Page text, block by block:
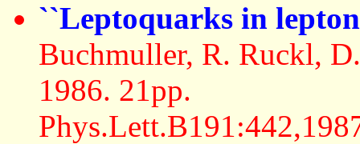
``Leptoquarks in
Buchmuller, R. Ruckl,
1986. 21pp.